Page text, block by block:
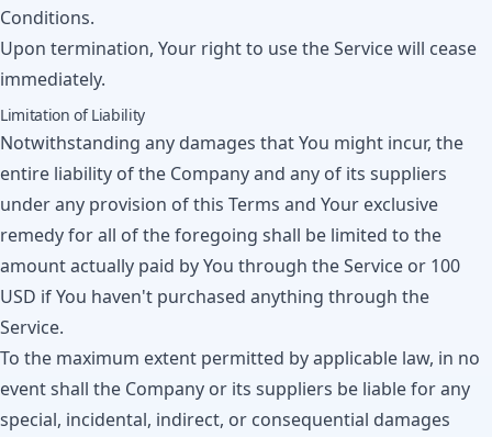
Conditions.
Upon termination, Your right to use the Service will cease
immediately.
Limitation of Liability
Notwithstanding any damages that You might incur, the
entire liability of the Company and any of its suppliers
under any provision of this Terms and Your exclusive
remedy for all of the foregoing shall be limited to the
amount actually paid by You through the Service or 100
USD if You haven't purchased anything through the
Service.
To the maximum extent permitted by applicable law, in no
event shall the Company or its suppliers be liable for any
special, incidental, indirect, or consequential damages